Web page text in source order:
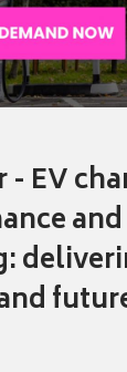
- EV